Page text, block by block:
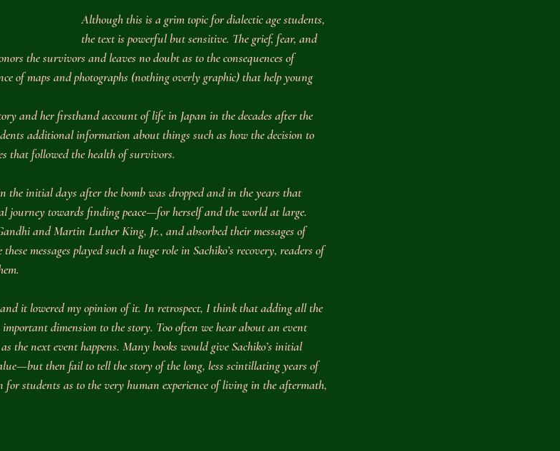
Although this is a grim topic for dialectic age students,
the text is powerful but sensitive. The grief, fear, and
the survivors and leaves no doubt as to the consequences of
of maps and photographs (nothing overly graphic) that help young
and her firsthand account of life in Japan in the decades after the
additional information about things such as how the decision to
that followed the health of survivors.
the initial days after the bomb was dropped and in the years that
journey towards finding peace—for herself and the world at large.
and Martin Luther King, Jr., and absorbed their messages of
messages played such a huge role in Sachiko’s recovery, readers of
it lowered my opinion of it. In retrospect, I think that adding all the
dimension to the story. Too often we hear about an event
the next event happens. Many books would give Sachiko’s initial
then fail to tell the story of the long, less scintillating years of
students as to the very human experience of living in the aftermath,